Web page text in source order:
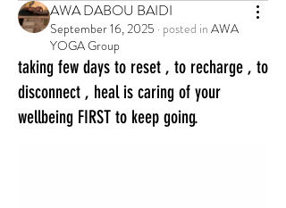
AWA DABOU BAIDI
September 16, 2025 · posted in AWA
YOGA Group
taking few days to reset , to recharge , to
disconnect , heal is caring of your
wellbeing FIRST to keep going.